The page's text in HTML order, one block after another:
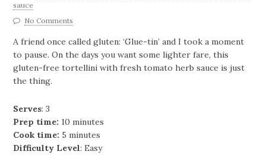
sauce
No Comments
A friend once called gluten: ‘Glue-tin’ and I took a moment
to pause. On the days you want some lighter fare, this
gluten-free tortellini with fresh tomato herb sauce is just
the thing.
Serves: 3
Prep time: 10 minutes
Cook time: 5 minutes
Difficulty Level: Easy